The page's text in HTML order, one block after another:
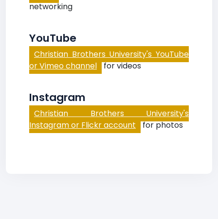
networking
YouTube
Christian Brothers University's YouTube
or Vimeo channel for videos
Instagram
Christian Brothers University's
Instagram or Flickr account for photos